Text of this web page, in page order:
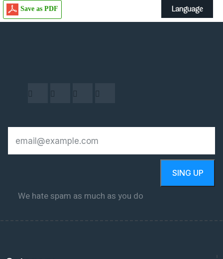
Save as PDF
SING UP
We hate spam as much as you do
Language